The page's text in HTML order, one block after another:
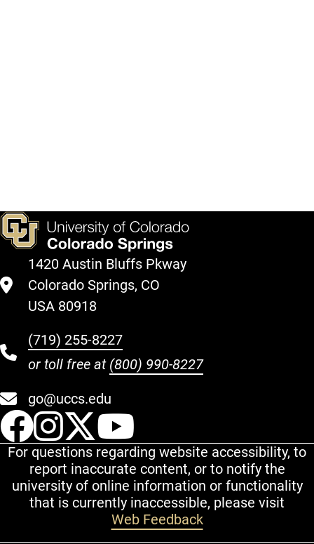
1420 Austin Bluffs Pkway
Colorado Springs, CO
USA 80918
(719) 255-8227
or toll free at (800) 990-8227
go@uccs.edu
UCCS Facebook
UCCS Instagram
UCCS Twitter
For questions regarding website accessibility, to
report inaccurate content, or to notify the
university of online information or functionality
that is currently inaccessible, please visit
Web Feedback